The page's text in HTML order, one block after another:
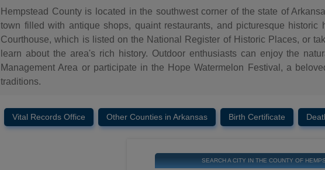
Hempstead County is located in the southwest corner of the state of
town filled with antique shops, quaint restaurants, and picturesque
Courthouse, which is listed on the National Register of Historic Places, or
learn about the area's rich history. Outdoor enthusiasts can enjoy the
Management Area or participate in the Hope Watermelon Festival, a
traditions.
Vital Records Office Other Counties in Arkansas Birth Certificate
SEARCH A CITY IN THE COUNTY OF